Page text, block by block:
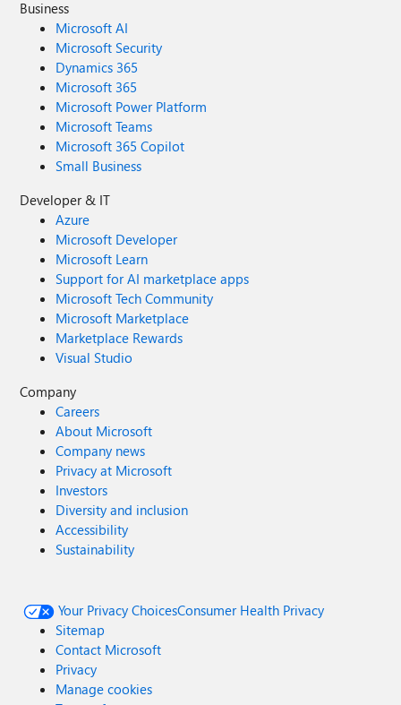
Business
Microsoft AI
Microsoft Security
Dynamics 365
Microsoft 365
Microsoft Power Platform
Microsoft Teams
Microsoft 365 Copilot
Small Business
Developer & IT
Azure
Microsoft Developer
Microsoft Learn
Support for AI marketplace apps
Microsoft Tech Community
Microsoft Marketplace
Marketplace Rewards
Visual Studio
Company
Careers
About Microsoft
Company news
Privacy at Microsoft
Investors
Diversity and inclusion
Accessibility
Sustainability
Your Privacy ChoicesConsumer Health Privacy
Sitemap
Contact Microsoft
Privacy
Manage cookies